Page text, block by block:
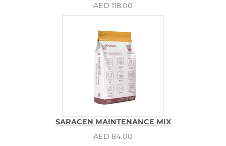
AED 118.00
SARACEN MAINTENANCE MIX
AED 84.00